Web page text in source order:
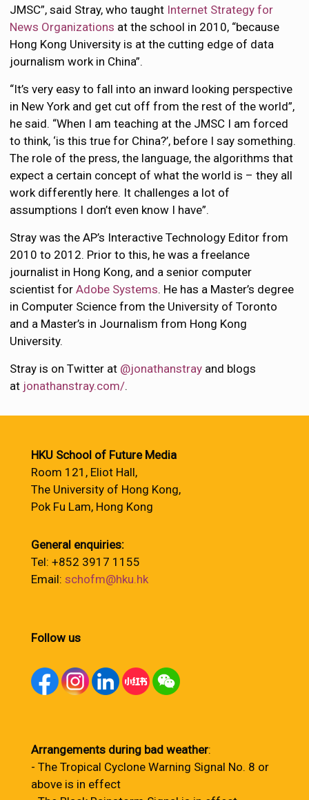
JMSC”, said Stray, who taught Internet Strategy for
News Organizations at the school in 2010, “because
Hong Kong University is at the cutting edge of data
journalism work in China”.
“It’s very easy to fall into an inward looking perspective
in New York and get cut off from the rest of the world”,
he said. “When I am teaching at the JMSC I am forced
to think, ‘is this true for China?’, before I say something.
The role of the press, the language, the algorithms that
expect a certain concept of what the world is – they all
work differently here. It challenges a lot of
assumptions I don’t even know I have”.
Stray was the AP’s Interactive Technology Editor from
2010 to 2012. Prior to this, he was a freelance
journalist in Hong Kong, and a senior computer
scientist forAdobe Systems. He has a Master’s degree
in Computer Science from the University of Toronto
and a Master’s in Journalism from Hong Kong
University.
Stray is on Twitter at @jonathanstray and blogs
at jonathanstray.com/.
HKU School of Future Media
Room 121, Eliot Hall,
The University of Hong Kong,
Pok Fu Lam, Hong Kong
General enquiries:
Tel: +852 3917 1155
Email: schofm@hku.hk
Follow us
Arrangements during bad weather:
- The Tropical Cyclone Warning Signal No. 8 or
above is in effect